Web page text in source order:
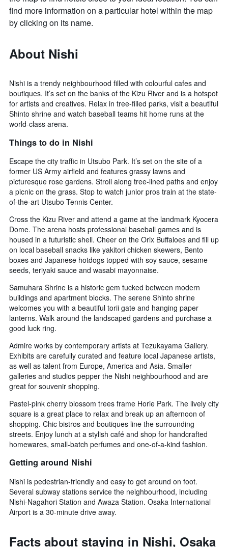
find more information on a particular hotel within the map
by clicking on its name.
About Nishi
Nishi is a trendy neighbourhood filled with colourful cafes and
boutiques. It’s set on the banks of the Kizu River and is a hotspot
for artists and creatives. Relax in tree-filled parks, visit a beautiful
Shinto shrine and watch baseball teams hit home runs at the
world-class arena.
Things to do in Nishi
Escape the city traffic in Utsubo Park. It’s set on the site of a
former US Army airfield and features grassy lawns and
picturesque rose gardens. Stroll along tree-lined paths and enjoy
a picnic on the grass. Stop to watch junior pros train at the state-
of-the-art Utsubo Tennis Center.
Cross the Kizu River and attend a game at the landmark Kyocera
Dome. The arena hosts professional baseball games and is
housed in a futuristic shell. Cheer on the Orix Buffaloes and fill up
on local baseball snacks like yakitori chicken skewers, Bento
boxes and Japanese hotdogs topped with soy sauce, sesame
seeds, teriyaki sauce and wasabi mayonnaise.
Samuhara Shrine is a historic gem tucked between modern
buildings and apartment blocks. The serene Shinto shrine
welcomes you with a beautiful torii gate and hanging paper
lanterns. Walk around the landscaped gardens and purchase a
good luck ring.
Admire works by contemporary artists at Tezukayama Gallery.
Exhibits are carefully curated and feature local Japanese artists,
as well as talent from Europe, America and Asia. Smaller
galleries and studios pepper the Nishi neighbourhood and are
great for souvenir shopping.
Pastel-pink cherry blossom trees frame Horie Park. The lively city
square is a great place to relax and break up an afternoon of
shopping. Chic bistros and boutiques line the surrounding
streets. Enjoy lunch at a stylish café and shop for handcrafted
homewares, small-batch perfumes and one-of-a-kind fashion.
Getting around Nishi
Nishi is pedestrian-friendly and easy to get around on foot.
Several subway stations service the neighbourhood, including
Nishi-Nagahori Station and Awaza Station. Osaka International
Airport is a 30-minute drive away.
Facts about staying in Nishi, Osaka